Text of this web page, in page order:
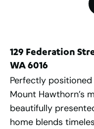
129 Federation
WA 6016
Perfectly
Mount Hawthorn’s
beautifully
home blends